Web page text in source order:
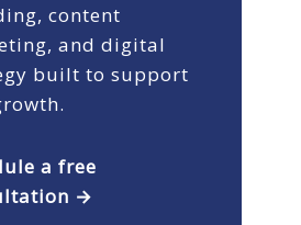
content
and digital
built to support
a free
→